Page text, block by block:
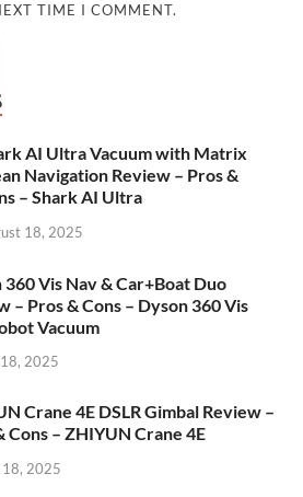
TIME I COMMENT.
AI Ultra Vacuum with Matrix
Navigation Review – Pros &
– Shark AI Ultra
18, 2025
360 Vis Nav & Car+Boat Duo
– Pros & Cons – Dyson 360 Vis
Vacuum
2025
Crane 4E DSLR Gimbal Review –
Cons – ZHIYUN Crane 4E
2025